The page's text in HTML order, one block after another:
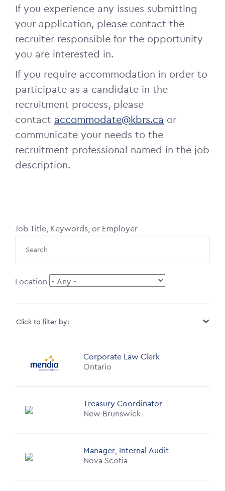
If you experience any issues submitting
your application, please contact the
recruiter responsible for the opportunity
you are interested in.
If you require accommodation in order to
participate as a candidate in the
recruitment process, please
contact accommodate@kbrs.ca or
communicate your needs to the
recruitment professional named in the job
description.
Job Title, Keywords, or Employer
Location
Click to filter by:
Corporate Law Clerk
Ontario
Treasury Coordinator
New Brunswick
Manager, Internal Audit
Nova Scotia